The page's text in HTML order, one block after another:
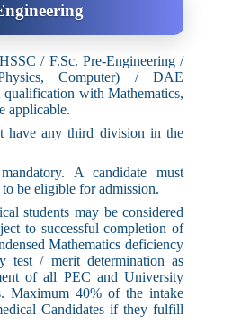
/ F.Sc. Pre-Engineering /
Computer) / DAE
with Mathematics,
applicable.
have any third division in the
A candidate must
be eligible for admission.
students may be considered
to successful completion of
Mathematics deficiency
test / merit determination as
of all PEC and University
Maximum 40% of the intake
Candidates if they fulfill